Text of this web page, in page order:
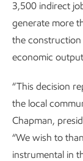
3,500 indirect
generate more
the construction
economic
“This decision
the local
Chapman,
“We wish to
instrumental in